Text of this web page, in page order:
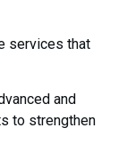
services that
and
to strengthen